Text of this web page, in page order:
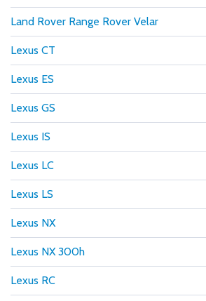
Land Rover Range Rover Velar
Lexus CT
Lexus ES
Lexus GS
Lexus IS
Lexus LC
Lexus LS
Lexus NX
Lexus NX 300h
Lexus RC